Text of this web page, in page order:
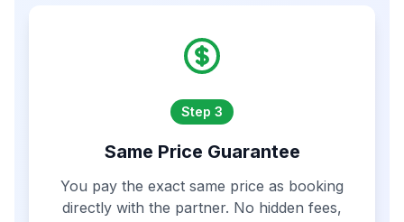
Step 3
Same Price Guarantee
You pay the exact same price as booking
directly with the partner. No hidden fees,